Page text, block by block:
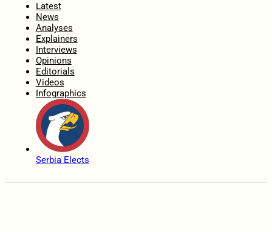
Latest
News
Analyses
Explainers
Interviews
Opinions
Editorials
Videos
Infographics
Serbia Elects